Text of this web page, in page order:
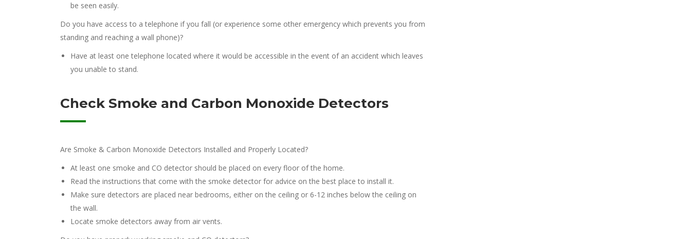
be seen easily.
Do you have access to a telephone if you fall (or experience some other emergency which prevents you from
standing and reaching a wall phone)?
Have at least one telephone located where it would be accessible in the event of an accident which leaves
you unable to stand.
Check Smoke and Carbon Monoxide Detectors
Are Smoke & Carbon Monoxide Detectors Installed and Properly Located?
At least one smoke and CO detector should be placed on every floor of the home.
Read the instructions that come with the smoke detector for advice on the best place to install it.
Make sure detectors are placed near bedrooms, either on the ceiling or 6-12 inches below the ceiling on
the wall.
Locate smoke detectors away from air vents.